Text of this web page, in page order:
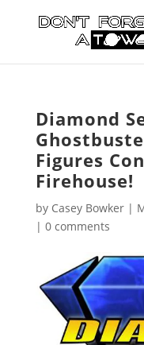
Diamond
Figures
Firehouse!
by Casey Bowker|
| 0 comments